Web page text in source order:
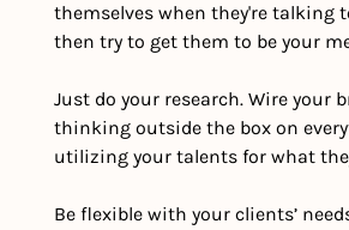
themselves when they're talking
then try to get them to be your
Just do your research. Wire your
thinking outside the box on
utilizing your talents for what
Be flexible with your clients’